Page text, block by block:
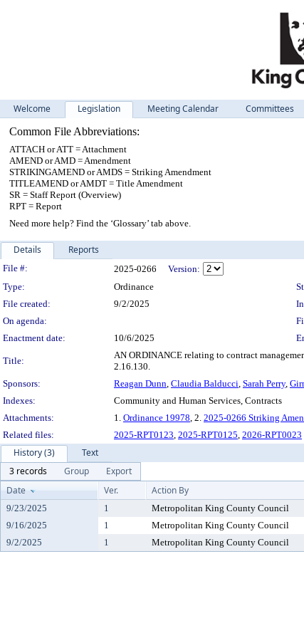
Welcome Legislation Meeting Calendar Committees
Common File Abbreviations:
ATTACH or ATT = Attachment
AMEND or AMD = Amendment
STRIKINGAMEND or AMDS = Striking Amendment
TITLEAMEND or AMDT = Title Amendment
SR = Staff Report (Overview)
RPT = Report
Need more help? Find the ‘Glossary’ tab above.
Details Reports
Legislation Details
File #: 2025-0266
Version:
Type:
Ordinance
File created:
9/2/2025
On agenda:
Enactment date:
10/6/2025
Title:
AN ORDINANCE relating to contract
2.16.130.
Sponsors:
Reagan Dunn, Claudia Balducci, Sarah Perry,
Indexes:
Community and Human Services, Contracts
Attachments:
1. Ordinance 19978, 2. 2025-0266 Striking
Related files:
2025-RPT0123, 2025-RPT0125, 2026-RPT0023
History (3)
Text
3 records
Group
Export
Date
Ver. Action By
9/23/2025 1 Metropolitan King County Council
9/16/2025
1 Metropolitan King County Council
9/2/2025
1 Metropolitan King County Council